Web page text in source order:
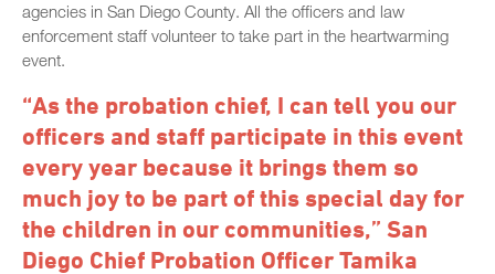
agencies in San Diego County. All the officers and law
enforcement staff volunteer to take part in the heartwarming
event.
“As the probation chief, I can tell you our
officers and staff participate in this event
every year because it brings them so
much joy to be part of this special day for
the children in our communities,” San
Diego Chief Probation Officer Tamika